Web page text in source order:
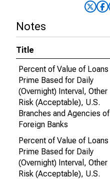
Notes
Title
Percent of Value of Loans
Prime Based for Daily
(Overnight) Interval, Other
Risk (Acceptable), U.S.
Branches and Agencies of
Foreign Banks
Percent of Value of Loans
Prime Based for Daily
(Overnight) Interval, Other
Risk (Acceptable), U.S.